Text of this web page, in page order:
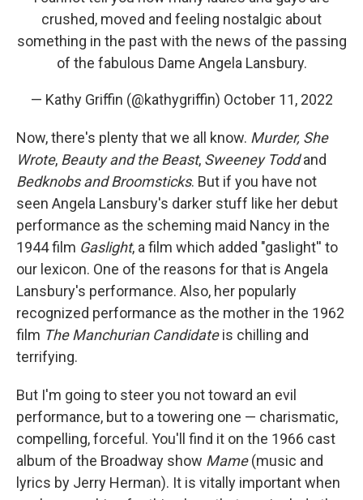
crushed, moved and feeling nostalgic about
something in the past with the news of the passing
of the fabulous Dame Angela Lansbury.
— Kathy Griffin (@kathygriffin) October 11, 2022
Now, there's plenty that we all know. Murder, She
Wrote, Beauty and the Beast, Sweeney Toddand
Bedknobs and Broomsticks. But if you have not
seen Angela Lansbury's darker stuff like her debut
performance as the scheming maid Nancy in the
1944 film Gaslight, a film which added "gaslight'' to
our lexicon. One of the reasons for that is Angela
Lansbury's performance. Also, her popularly
recognized performance as the mother in the 1962
film The Manchurian Candidateis chilling and
terrifying.
But I'm going to steer you not toward an evil
performance, but to a towering one — charismatic,
compelling, forceful. You'll find it on the 1966 cast
album of the Broadway show Mame(music and
lyrics by Jerry Herman). It is vitally important when